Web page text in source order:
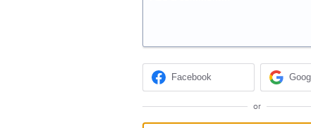
Facebook
or